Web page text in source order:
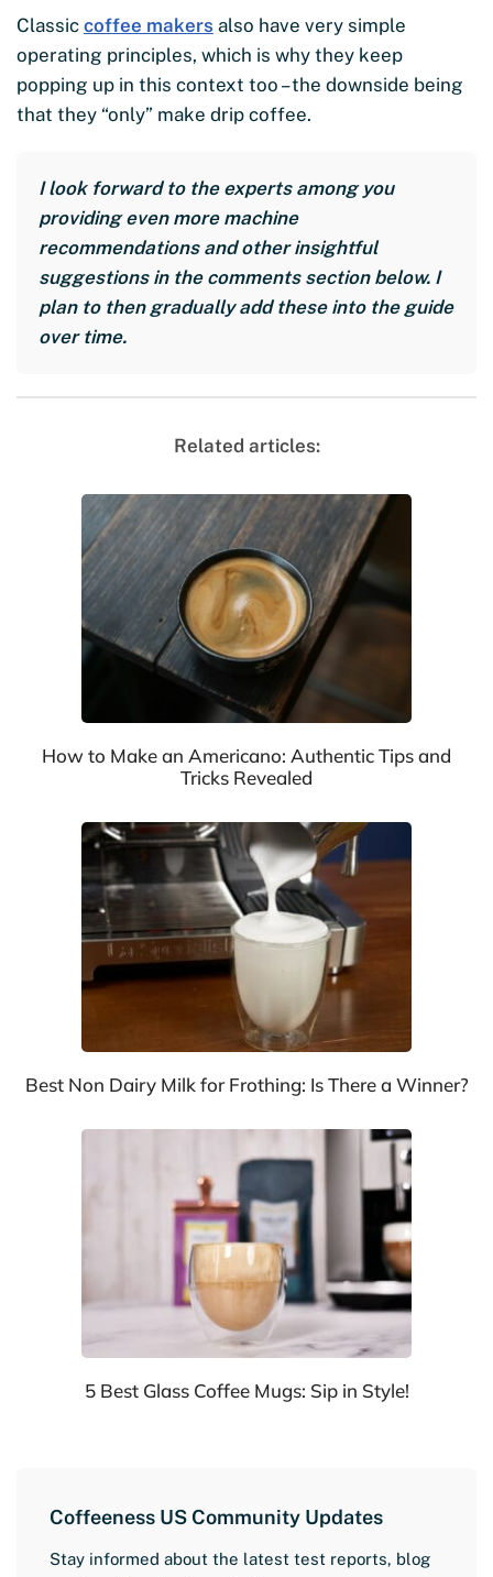
Classic coffee makers also have very simple
operating principles, which is why they keep
popping up in this context too – the downside being
that they “only” make drip coffee.
I look forward to the experts among you
providing even more machine
recommendations and other insightful
suggestions in the comments section below. I
plan to then gradually add these into the guide
over time.
Related articles:
How to Make an Americano: Authentic Tips and
Tricks Revealed
Best Non Dairy Milk for Frothing: Is There a Winner?
5 Best Glass Coffee Mugs: Sip in Style!
Coffeeness US Community Updates
Stay informed about the latest test reports, blog